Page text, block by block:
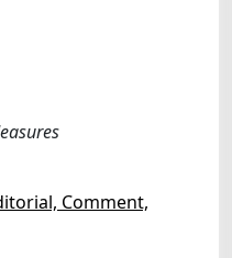
Comment,